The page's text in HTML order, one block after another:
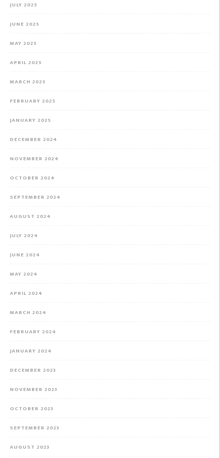
JULY 2025
JUNE 2025
MAY 2025
APRIL 2025
MARCH 2025
FEBRUARY 2025
JANUARY 2025
DECEMBER 2024
NOVEMBER 2024
OCTOBER 2024
SEPTEMBER 2024
AUGUST 2024
JULY 2024
JUNE 2024
MAY 2024
APRIL 2024
MARCH 2024
FEBRUARY 2024
JANUARY 2024
DECEMBER 2023
NOVEMBER 2023
OCTOBER 2023
SEPTEMBER 2023
AUGUST 2023